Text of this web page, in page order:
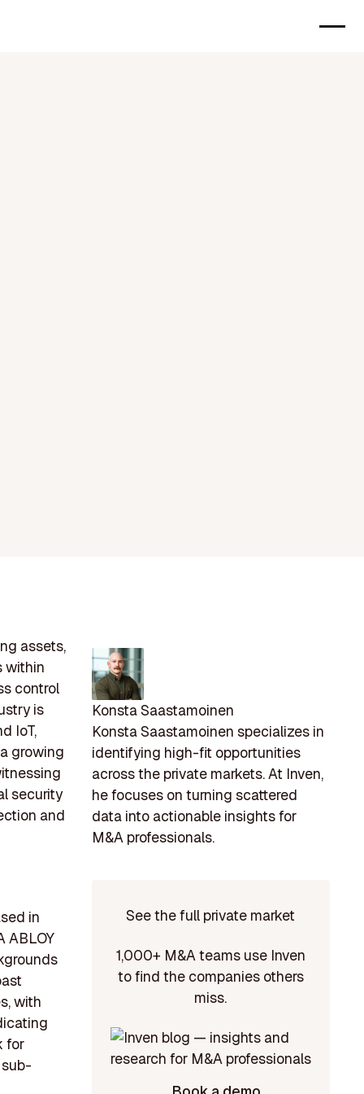
assets,
within
control
is
IoT,
growing
security
and
in
ABLOY
with
for
Konsta Saastamoinen
Konsta Saastamoinen specializes in
identifying high-fit opportunities
across the private markets. At Inven,
he focuses on turning scattered
data into actionable insights for
M&A professionals.
See the full private market
1,000+ M&A teams use Inven
to find the companies others
miss.